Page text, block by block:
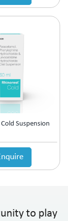
Suspension
to play